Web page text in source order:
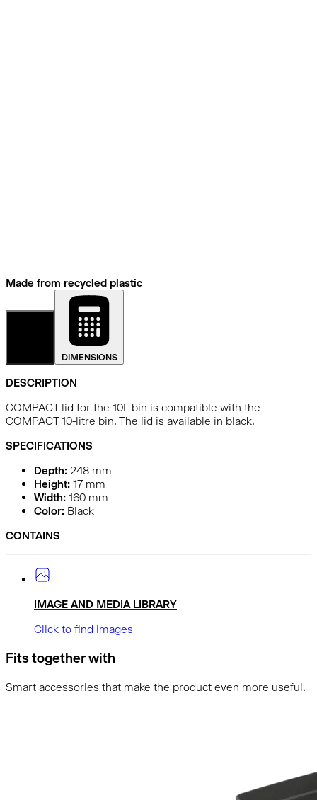
Made from recycled plastic
DIMENSIONS
DESCRIPTION
COMPACT lid for the 10L bin is compatible with the
COMPACT 10-litre bin. The lid is available in black.
SPECIFICATIONS
Depth: 248 mm
Height: 17mm
Width: 160 mm
Color: Black
CONTAINS
IMAGE AND MEDIA LIBRARY
Click to find images
Fits together with
Smart accessories that make the product even more useful.